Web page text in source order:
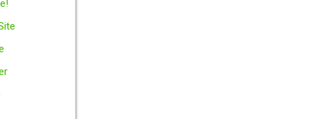
between £100 - 10000
the market for you
Free* service!